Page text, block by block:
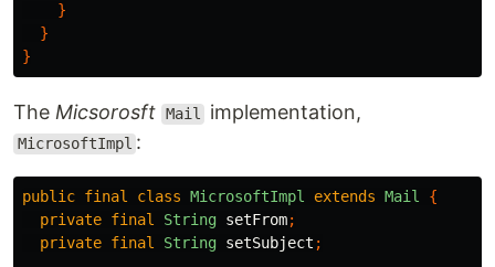
}
}
}
The Micsorosft Mail implementation,
MicrosoftImpl :
public final class MicrosoftImpl extends Mail
{
private final String setFrom;
private final String setSubject ;